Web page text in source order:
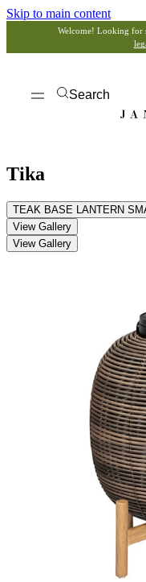
Skip to main content
Welcome! Looking for
Search
Tika
TEAK BASE LANTERN
View Gallery
View Gallery